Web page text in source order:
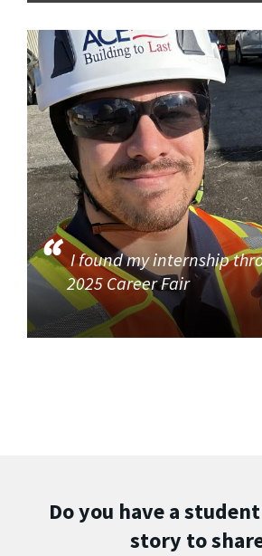
I found my internship
2025 Career Fair
Do you have a
story to